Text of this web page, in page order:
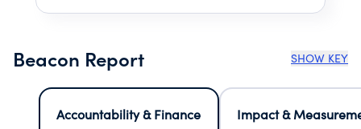
Beacon Report SHOW KEY
Accountability & Finance
Impact &